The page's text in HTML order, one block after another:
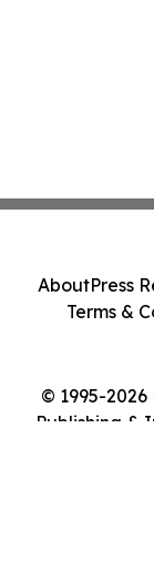
© 1995-
Publishing &
AboutPress
Terms &